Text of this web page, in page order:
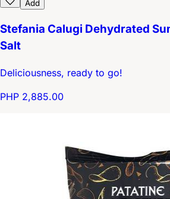
Add
Stefania Calugi Dehydrated
Salt
Deliciousness, ready to go!
PHP 2,885.00